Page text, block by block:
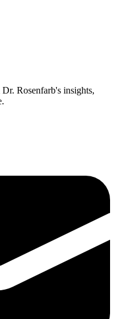
Rosenfarb's insights,